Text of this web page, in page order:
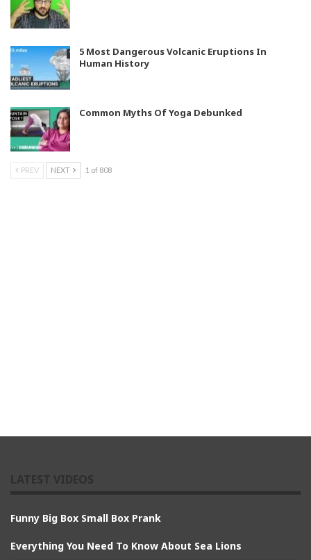
5 Most Dangerous Volcanic Eruptions In
Human History
Common Myths Of Yoga Debunked
PREV NEXT 1 of 808
Funny Big Box Small Box Prank
Everything You Need To Know About Sea Lions